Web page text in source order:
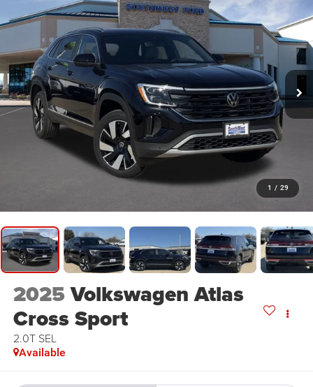
1 / 29
2025Volkswagen Atlas
Cross Sport
2.0T SEL
Available